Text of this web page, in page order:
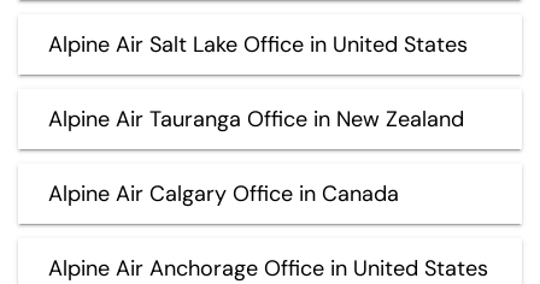
Alpine Air Salt Lake Office in United States
Alpine Air Tauranga Office in New Zealand
Alpine Air Calgary Office in Canada
Alpine Air Anchorage Office in United States